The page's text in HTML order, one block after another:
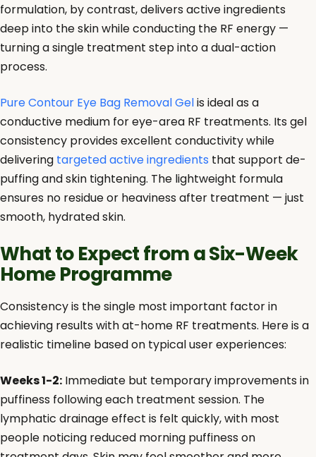
formulation, by contrast, delivers active ingredients
deep into the skin while conducting the RF energy —
turning a single treatment step into a dual-action
process.
Pure Contour Eye Bag Removal Gelis ideal as a
conductive medium for eye-area RF treatments. Its gel
consistency provides excellent conductivity while
delivering targeted active ingredients that support de-
puffing and skin tightening. The lightweight formula
ensures no residue or heaviness after treatment — just
smooth, hydrated skin.
What to Expect from a Six-Week
Home Programme
Consistency is the single most important factor in
achieving results with at-home RF treatments. Here is a
realistic timeline based on typical user experiences:
Weeks 1-2: Immediate but temporary improvements in
puffiness following each treatment session. The
lymphatic drainage effect is felt quickly, with most
people noticing reduced morning puffiness on